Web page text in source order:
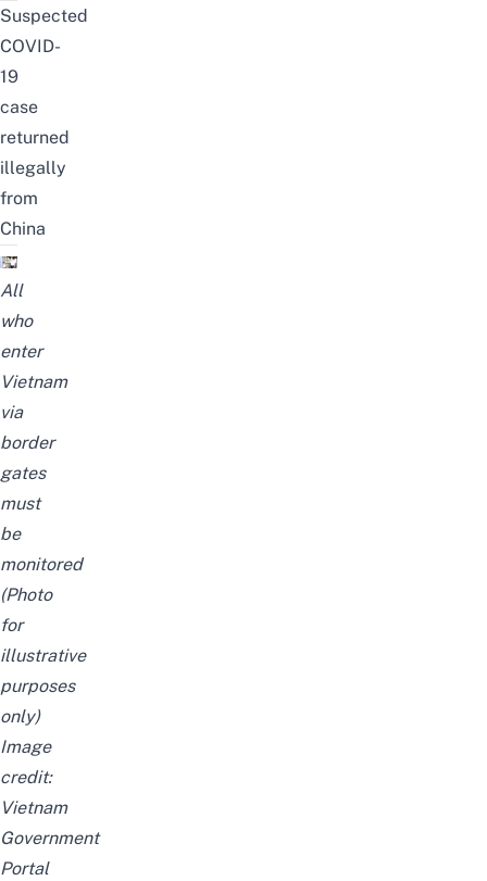
Suspected
COVID-
19
case
returned
illegally
from
China
All
who
enter
Vietnam
via
border
gates
must
be
monitored
(Photo
for
illustrative
purposes
only)
Image
credit:
Vietnam
Government
Portal